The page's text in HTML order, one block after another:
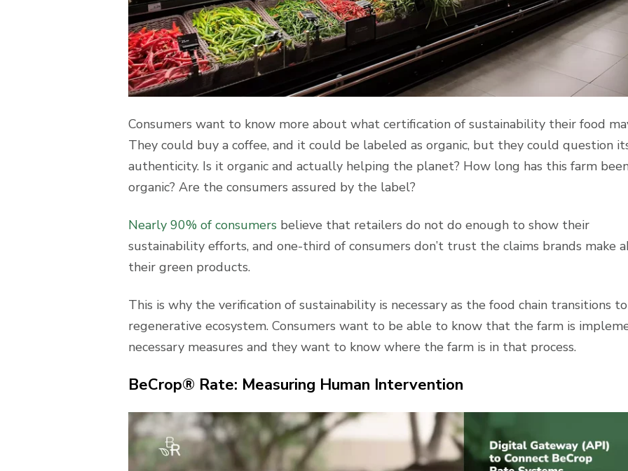
Consumers want to know more about what certification of sustainability their food
They could buy a coffee, and it could be labeled as organic, but they could question
authenticity. Is it organic and actually helping the planet? How long has this farm
organic? Are the consumers assured by the label?
Nearly 90% of consumers believe that retailers do not do enough to show their
sustainability efforts, and one-third of consumers don’t trust the claims brands make
their green products.
This is why the verification of sustainability is necessary as the food chain transitions
regenerative ecosystem. Consumers want to be able to know that the farm is
necessary measures and they want to know where the farm is in that process.
BeCrop® Rate: Measuring Human Intervention